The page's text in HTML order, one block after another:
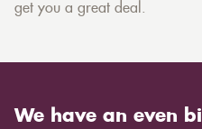
get you a great deal.
We have an even